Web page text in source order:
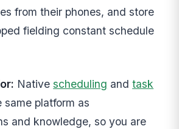
from their phones, and store
fielding constant schedule
Nativescheduling andtask
same platform as
and knowledge, so you are